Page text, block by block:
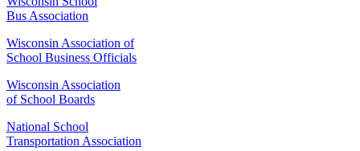
Bus Association
Wisconsin Association of
School Business Officials
Wisconsin Association
of School Boards
National School
Transportation Association